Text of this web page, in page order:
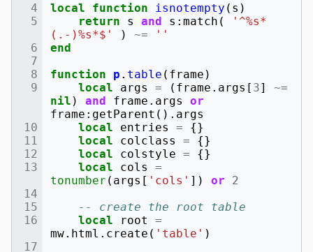
local
function isnotempty ( s )
return
s and s :match (
'^%s*
(.-)%s*$'
) ~=
''
end
function
p . table ( frame )
local
args = ( frame . args [ 3]
~=
nil ) and frame . args
or
frame : getParent (). args
local
entries =
{}
local
colclass =
{}
local
colstyle =
{}
local
cols
=
tonumber ( args [ 'cols' ]) or
2
-- create the root table
local
root
=
mw. html . create ( 'table' )